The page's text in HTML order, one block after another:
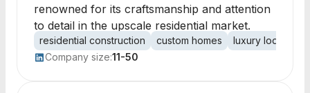
renowned for its craftsmanship and attention
to detail in the upscale residential market.
residential construction custom homes luxury lodges
Company size:11-50